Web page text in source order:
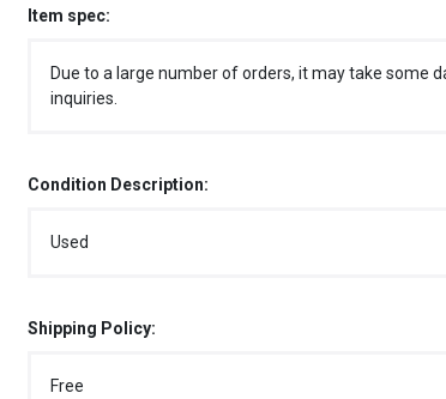
Item spec:
Due to a large number of orders, it may take some
inquiries.
Condition Description:
Used
Shipping Policy:
Free